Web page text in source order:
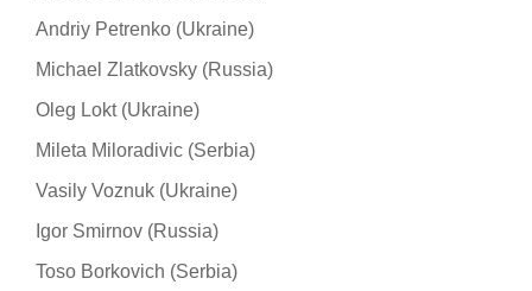
Andriy Petrenko (Ukraine)
Michael Zlatkovsky (Russia)
Oleg Lokt (Ukraine)
Mileta Miloradivic (Serbia)
Vasily Voznuk (Ukraine)
Igor Smirnov (Russia)
Toso Borkovich (Serbia)